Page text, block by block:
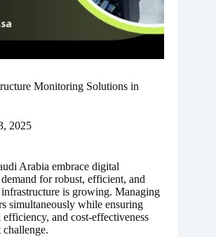
Monitoring Solutions in
2025
Arabia embrace digital
for robust, efficient, and
infrastructure is growing. Managing
simultaneously while ensuring
and cost-effectiveness
challenge.